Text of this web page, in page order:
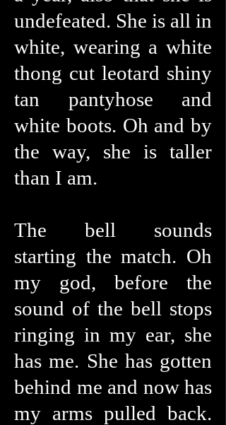
undefeated. She is all in
white, wearing a white
thong cut leotard shiny
tan pantyhose and
white boots. Oh and by
the way, she is taller
than I am.
The bell sounds
starting the match. Oh
my god, before the
sound of the bell stops
ringing in my ear, she
has me. She has gotten
behind me and now has
my arms pulled back.